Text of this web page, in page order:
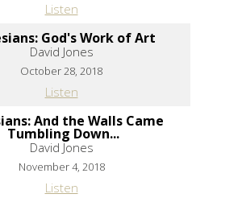
Listen
God's Work of Art
David Jones
October 28, 2018
Listen
And the Walls Came
Tumbling Down...
David Jones
November 4, 2018
Listen